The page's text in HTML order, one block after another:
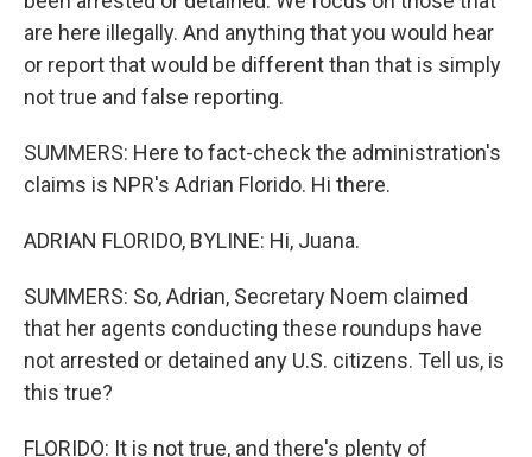
are here illegally. And anything that you would hear
or report that would be different than that is simply
not true and false reporting.
SUMMERS: Here to fact-check the administration's
claims is NPR's Adrian Florido. Hi there.
ADRIAN FLORIDO, BYLINE: Hi, Juana.
SUMMERS: So, Adrian, Secretary Noem claimed
that her agents conducting these roundups have
not arrested or detained any U.S. citizens. Tell us, is
this true?
FLORIDO: It is not true, and there's plenty of